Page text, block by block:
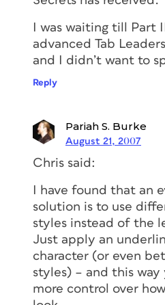
I was waiting till Part
advanced Tab
and I didn’t want to
Reply
Pariah S. Burke
August 21, 2007
Chris said:
I have found that an
solution is to use
styles instead of the
Just apply an
character (or even
styles) – and this way
more control over